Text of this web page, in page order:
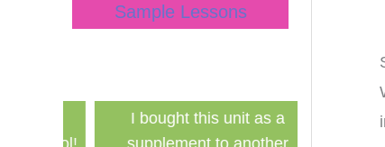
Sample Lessons
I bought this unit as a
Finally a